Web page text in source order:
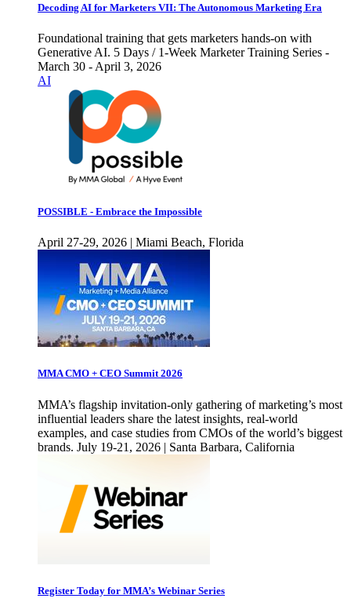
Decoding AI for Marketers VII: The Autonomous Marketing Era
Foundational training that gets marketers hands-on with
Generative AI. 5 Days / 1-Week Marketer Training Series -
March 30 - April 3, 2026
AI
POSSIBLE - Embrace the Impossible
April 27-29, 2026 | Miami Beach, Florida
MMA CMO + CEO Summit 2026
MMA’s flagship invitation-only gathering of marketing’s most
influential leaders share the latest insights, real-world
examples, and case studies from CMOs of the world’s biggest
brands. July 19-21, 2026 | Santa Barbara, California
Register Today for MMA’s Webinar Series